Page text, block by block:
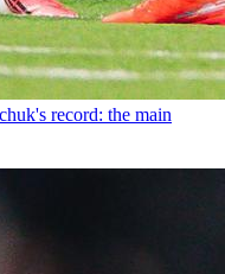
record: the main